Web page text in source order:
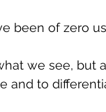
been of zero
we see, but
and to